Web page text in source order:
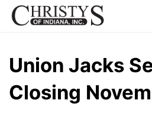
Union Jacks
Closing